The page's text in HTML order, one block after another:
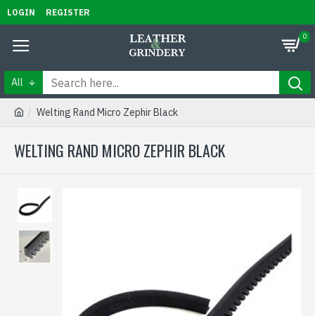
LOGIN REGISTER
0
All
Welting Rand Micro Zephir Black
WELTING RAND MICRO ZEPHIR BLACK